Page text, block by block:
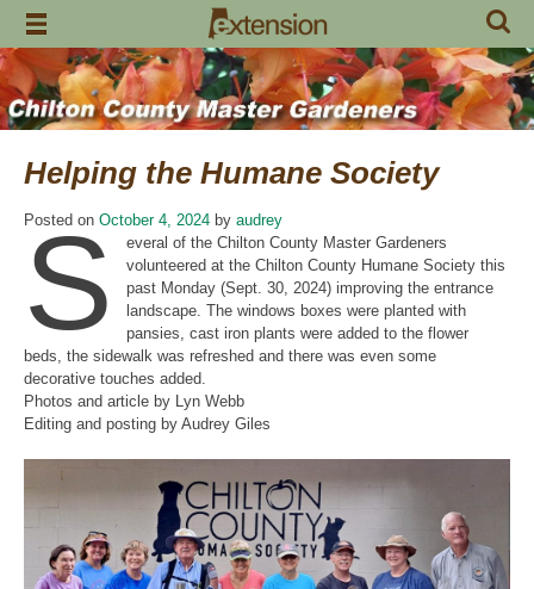
Skip
content
Helping the Humane Society
Posted on October 4, 2024 by audrey
S
everal of the Chilton County Master Gardeners
volunteered at the Chilton County Humane Society this
past Monday (Sept. 30, 2024) improving the entrance
landscape. The windows boxes were planted with
pansies, cast iron plants were added to the flower
beds, the sidewalk was refreshed and there was even some
decorative touches added.
Photos and article by Lyn Webb
Editing and posting by Audrey Giles